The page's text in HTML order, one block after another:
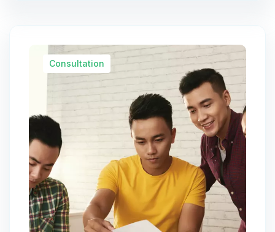
Consultation